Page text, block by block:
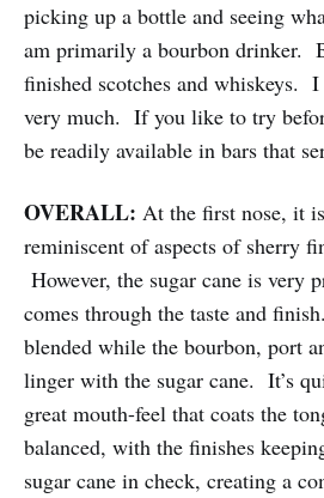
picking up a bottle and seeing
am primarily a bourbon drinker.
finished scotches and whiskeys.
very much. If you like to try
be readily available in bars that
OVERALL: At the first nose, it
reminiscent of aspects of sherry
However, the sugar cane is very
comes through the taste and
blended while the bourbon, port
linger with the sugar cane. It’s
great mouth-feel that coats the
balanced, with the finishes
sugar cane in check, creating a